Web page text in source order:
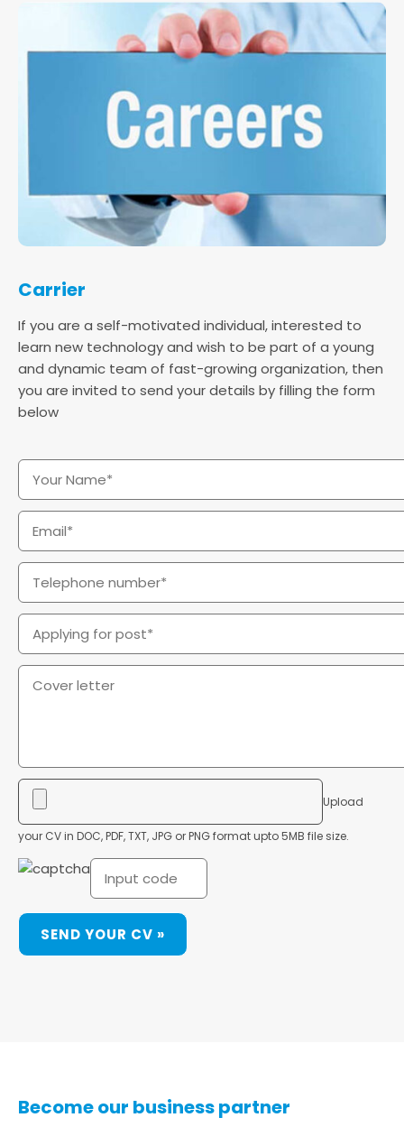
Carrier
If you are a self-motivated individual, interested to
learn new technology and wish to be part of a young
and dynamic team of fast-growing organization, then
you are invited to send your details by filling the form
below
Upload
your CV in DOC, PDF, TXT, JPG or PNG format upto 5MB file size.
Become our business partner